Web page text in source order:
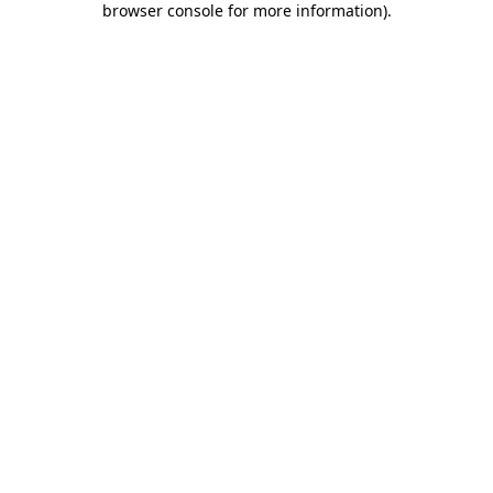
browser console for more information).